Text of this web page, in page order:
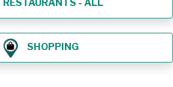
RESTAURANTS - ALL
SHOPPING